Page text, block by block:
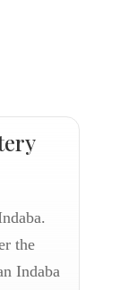
the
Indaba